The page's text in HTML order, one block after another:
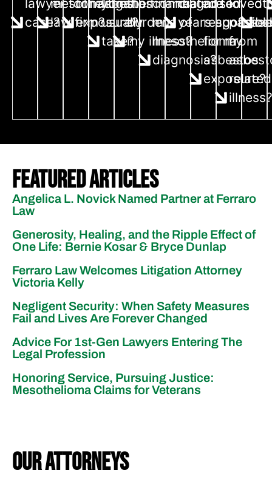
lawyer for my
case?
mesothelioma
law firm?
for asbestos
exposure?
litigation
usually
take?
the financial
burdens of
my illness?
connected to
my
mesothelioma
diagnosis?
diagnosed
years ago?
are
for my
asbestos
exposure?
loved
from
related
illness?
Featured Articles
Angelica L. Novick Named Partner at Ferraro
Law
Generosity, Healing, and the Ripple Effect of
One Life: Bernie Kosar & Bryce Dunlap
Ferraro Law Welcomes Litigation Attorney
Victoria Kelly
Negligent Security: When Safety Measures
Fail and Lives Are Forever Changed
Advice For 1st-Gen Lawyers Entering The
Legal Profession
Honoring Service, Pursuing Justice:
Mesothelioma Claims for Veterans
our attorneys